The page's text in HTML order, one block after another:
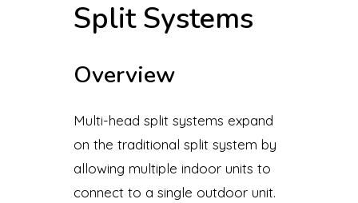
Split Systems
Overview
Multi-head split systems expand
on the traditional split system by
allowing multiple indoor units to
connect to a single outdoor unit.